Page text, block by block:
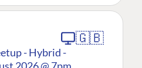
🇬🇧
- Hybrid -